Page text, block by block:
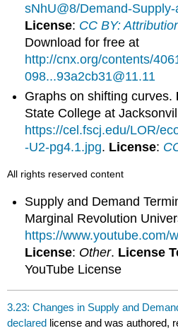
sNhU@8/Demand-
License: CC BY:
Download for free at
http://cnx.org/contents/
098...93a2cb31@11.11
Graphs on shifting curves.
State College at
https://cel.fscj.edu/LOR/
-U2-pg4.1.jpg. License:
All rights reserved content
Supply and Demand
Marginal Revolution
https://www.youtube.com/
License: Other. License
YouTube License
3.23: Changes in Supply and
declared license and was authored,